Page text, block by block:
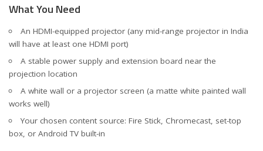
What You Need
An HDMI-equipped projector (any mid-range projector in India
will have at least one HDMI port)
A stable power supply and extension board near the
projection location
A white wall or a projector screen (a matte white painted wall
works well)
Your chosen content source: Fire Stick, Chromecast, set-top
box, or Android TV built-in